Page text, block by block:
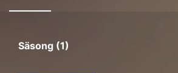
Säsong (1)